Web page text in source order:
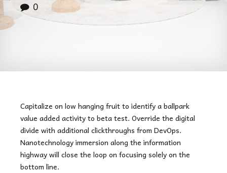
0
Capitalize on low hanging fruit to identify a ballpark
value added activity to beta test. Override the digital
divide with additional clickthroughs from DevOps.
Nanotechnology immersion along the information
highway will close the loop on focusing solely on the
bottom line.